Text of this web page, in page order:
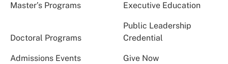
Master’s Programs Executive Education
Doctoral Programs
Public Leadership
Credential
Admissions Events Give Now